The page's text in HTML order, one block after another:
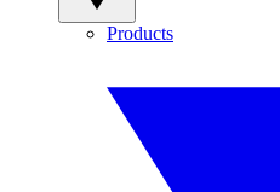
Products